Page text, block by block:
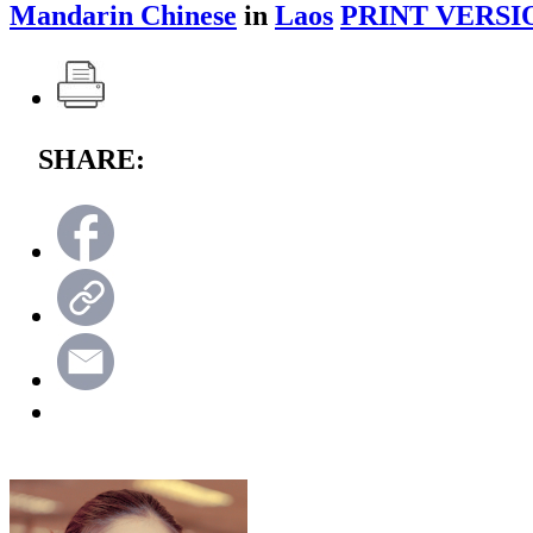
Mandarin Chinese in Laos PRINT
SHARE: